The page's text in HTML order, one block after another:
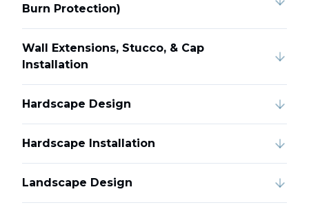
Burn Protection)
Wall Extensions, Stucco, & Cap
Installation
Hardscape Design
Hardscape Installation
Landscape Design